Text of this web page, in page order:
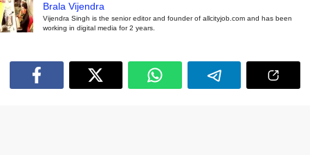
Brala Vijendra
Vijendra Singh is the senior editor and founder of allcityjob.com and has been
working in digital media for 2 years.